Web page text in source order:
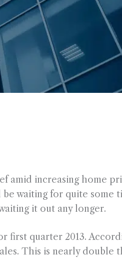
amid increasing home
waiting for quite some
it out any longer.
first quarter 2013.
This is nearly double